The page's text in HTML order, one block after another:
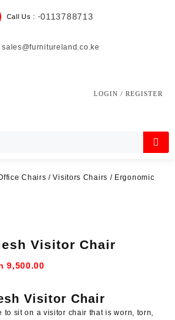
Call Us : -0113788713
sales@furnitureland.co.ke
LOGIN / REGISTER
Chairs /Visitors Chairs / Ergonomic
Visitor Chair
12,500.00.
9,500.00Current
KSh 9,500.00.
Visitor Chair
to sit on a visitor chair that is worn, torn,